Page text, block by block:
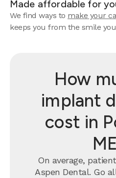
Made affordable for
We find ways to make your
keeps you from the smile
How
implant
cost in
On average,
Aspen Dental. Go